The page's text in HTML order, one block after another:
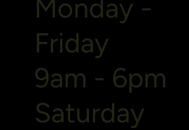
Monday -
Friday
9am - 6pm
Saturday